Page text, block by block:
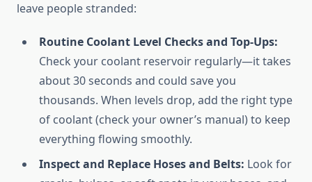
leave people stranded:
Routine Coolant Level Checks and Top-Ups:
Check your coolant reservoir regularly—it takes
about 30 seconds and could save you
thousands. When levels drop, add the right type
of coolant (check your owner’s manual) to keep
everything flowing smoothly.
Inspect and Replace Hoses and Belts: Look for